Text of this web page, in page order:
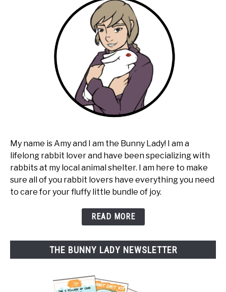
My name is Amy and I am the Bunny Lady! I am a
lifelong rabbit lover and have been specializing with
rabbits at my local animal shelter. I am here to make
sure all of you rabbit lovers have everything you need
to care for your fluffy little bundle of joy.
READ MORE
THE BUNNY LADY NEWSLETTER